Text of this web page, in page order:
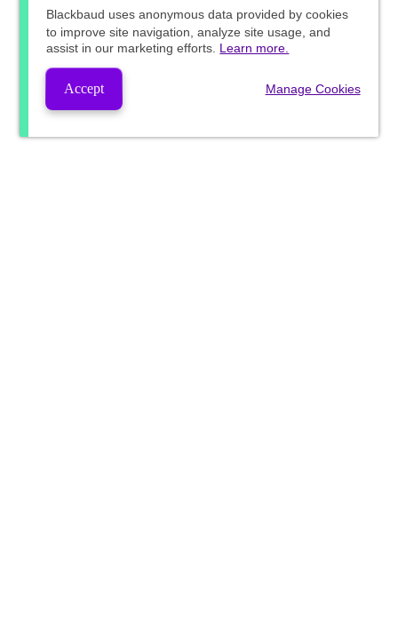
Blackbaud uses anonymous data provided by cookies
to improve site navigation, analyze site usage, and
assist in our marketing efforts. Learn more.
Accept Manage Cookies